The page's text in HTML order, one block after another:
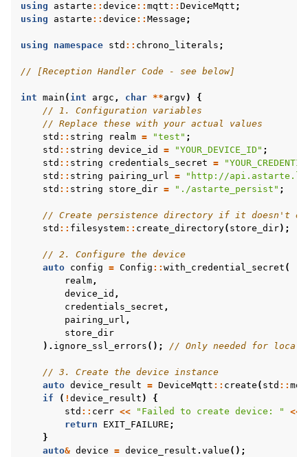
using
astarte :: device :: mqtt :: DeviceMqtt ;
using
astarte :: device :: Message ;
using namespace std :: chrono_literals ;
// [Reception Handler Code - see below]
int main ( int argc , char **argv )
{
// 1. Configuration variables
// Replace these with your actual values
std :: string realm = "test" ;
std :: string device_id = "YOUR_DEVICE_ID" ;
std :: string credentials_secret =
std :: string pairing_url =
"http://
std :: string store_dir = "./astarte_persist" ;
// Create persistence directory if it doesn't
std :: filesystem:: create_directory( store_dir);
// 2. Configure the device
auto config = Config :: with_credential_secret (
realm,
device_id ,
credentials_secret ,
pairing_url ,
store_dir
). ignore_ssl_errors (); // Only needed for local
// 3. Create the device instance
auto device_result = DeviceMqtt :: create ( std ::
if
( ! device_result )
{
std :: cerr << "Failed to create device: " <<
return
EXIT_FAILURE ;
}
auto& device = device_result . value ();